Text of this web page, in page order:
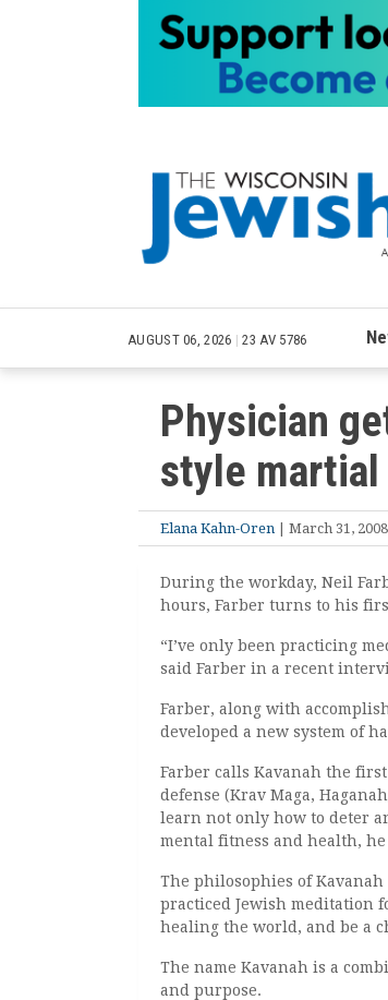
AUGUST 06, 2026 | 23 AV 5786
Physician
style
Elana Kahn-Oren | March 31,
During the workday, Neil
hours, Farber turns to his
“I’ve only been practicing
said Farber in a recent
Farber, along with
developed a new system of
Farber calls Kavanah the
defense (Krav Maga,
learn not only how to deter
mental fitness and health, he
The philosophies of
practiced Jewish meditation
healing the world, and be a
The name Kavanah is a
and purpose.